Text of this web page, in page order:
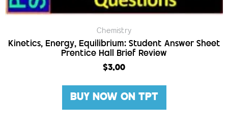
Chemistry
Kinetics, Energy, Equilibrium: Student Answer Sheet
Prentice Hall Brief Review
$3.00
BUY NOW ON TPT